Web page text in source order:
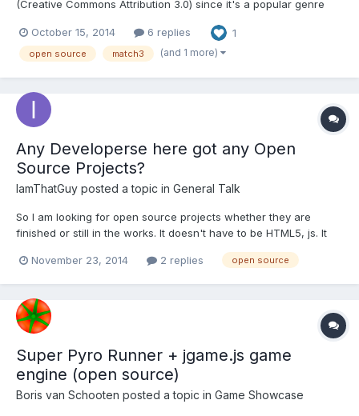
(Creative Commons Attribution 3.0) since it's a popular genre
3 logic is in it's own .js file so you can easily take it for use in
your own projects. Here is the link Open Match 3 G...
October 15, 2014 6 replies 1
open source match3 (and 1 more)
Any Developerse here got any Open
Source Projects?
IamThatGuy posted a topic in General Talk
So I am looking for open source projects whether they are
finished or still in the works. It doesn't have to be HTML5, js. It
November 23, 2014
2 replies open source
Super Pyro Runner + jgame.js game
engine (open source)
Boris van Schooten posted a topic in Game Showcase